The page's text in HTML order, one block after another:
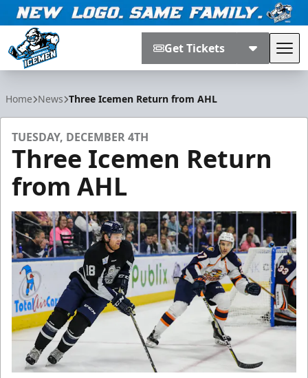
Get Tickets
Home News Three Icemen Return from AHL
TUESDAY, DECEMBER 4TH
Three Icemen Return
from AHL